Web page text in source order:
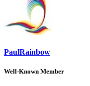
PaulRainbow
Well-Known Member